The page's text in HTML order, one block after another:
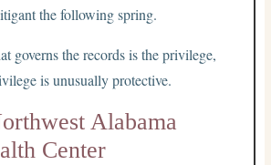
the following spring.
governs the records is the privilege,
is unusually protective.
Alabama
Center